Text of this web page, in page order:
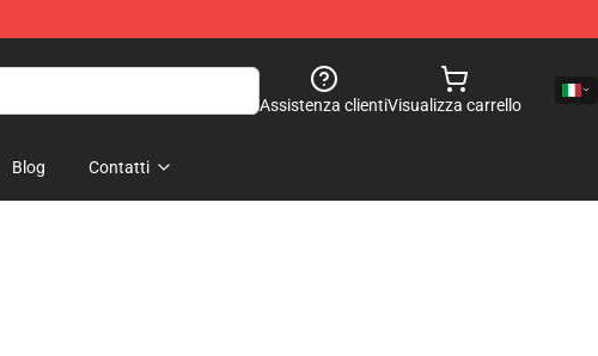
Assistenza clientiVisualizza carrello
Blog Contatti